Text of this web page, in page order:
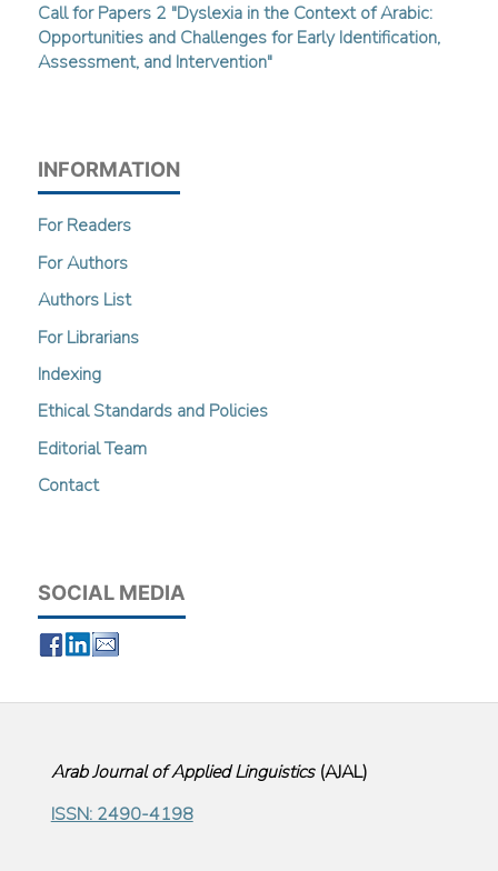
Call for Papers 2 "Dyslexia in the Context of Arabic:
Opportunities and Challenges for Early Identification,
Assessment, and Intervention"
INFORMATION
For Readers
For Authors
Authors List
For Librarians
Indexing
Ethical Standards and Policies
Editorial Team
Contact
SOCIAL MEDIA
Arab Journal of Applied Linguistics(AJAL)
ISSN: 2490-4198